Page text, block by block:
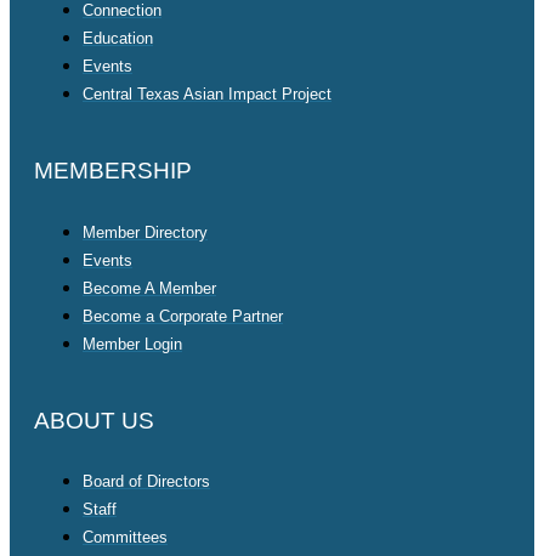
Connection
Education
Events
Central Texas Asian Impact Project
MEMBERSHIP
Member Directory
Events
Become A Member
Become a Corporate Partner
Member Login
ABOUT US
Board of Directors
Staff
Committees